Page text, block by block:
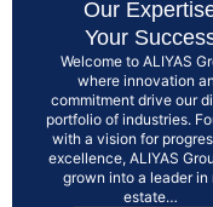
Our
Your
Welcome to ALIYAS
where innovation
commitment drive our
portfolio of industries.
with a vision for
excellence, ALIYAS
grown into a leader in
estate…